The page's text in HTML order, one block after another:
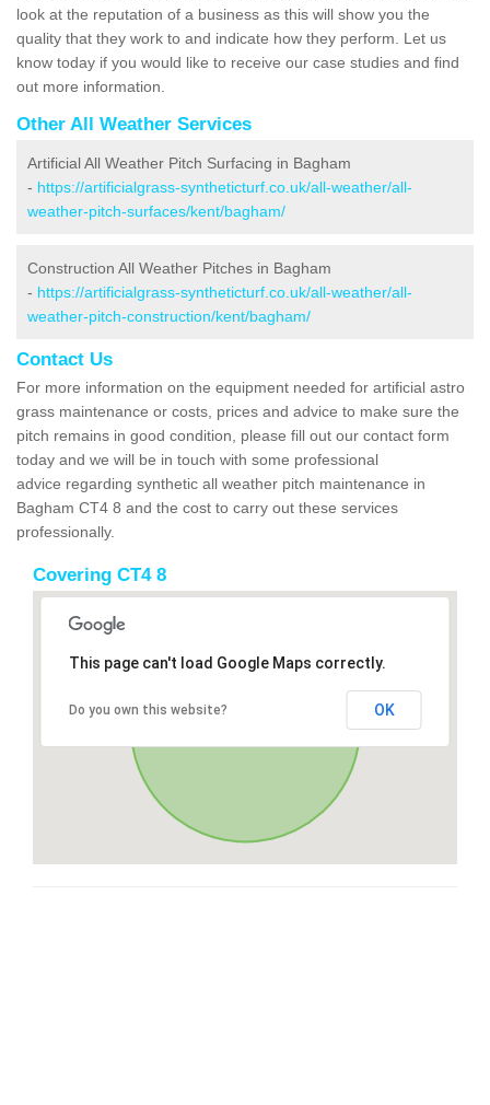
look at the reputation of a business as this will show you the
quality that they work to and indicate how they perform. Let us
know today if you would like to receive our case studies and find
out more information.
Other All Weather Services
Artificial All Weather Pitch Surfacing in Bagham
- https://artificialgrass-syntheticturf.co.uk/all-weather/all-
weather-pitch-surfaces/kent/bagham/
Construction All Weather Pitches in Bagham
- https://artificialgrass-syntheticturf.co.uk/all-weather/all-
weather-pitch-construction/kent/bagham/
Contact Us
For more information on the equipment needed for artificial astro
grass maintenance or costs, prices and advice to make sure the
pitch remains in good condition, please fill out our contact form
today and we will be in touch with some professional
advice regarding synthetic all weather pitch maintenance in
Bagham CT4 8 and the cost to carry out these services
professionally.
Covering CT4 8
This page can't load Google Maps correctly.
Do you own this website? OK